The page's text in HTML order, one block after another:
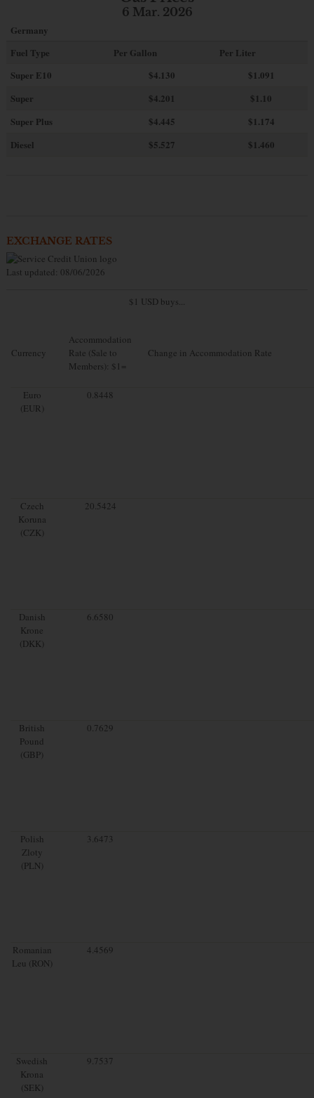
6 Mar. 2026
Germany
Fuel Type
Per Gallon
Per Liter
Super E10
$4.130
$1.091
Super
$4.201
$1.10
Super Plus
$4.445
$1.174
Diesel
$5.527 $1.460
EXCHANGE RATES
Last updated: 08/06/2026
$1 USD buys...
Currency
Accommodation
Rate (Sale to
Members): $1=
Change in Accommodation Rate
Euro
(EUR)
0.8448
Czech
Koruna
(CZK)
20.5424
Danish
Krone
(DKK)
6.6580
British
Pound
(GBP)
0.7629
Polish
Zloty
(PLN)
3.6473
Romanian
Leu (RON)
4.4569
Swedish
Krona
(SEK)
9.7537